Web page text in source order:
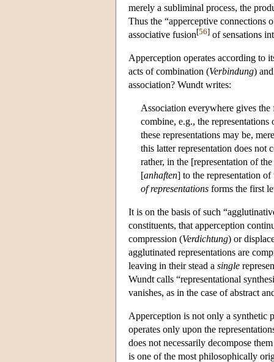
merely a subliminal process, the
Thus the “apperceptive connections
associative fusion[56] of sensations
Apperception operates according to
acts of combination (Verbindung)
association? Wundt writes:
Association everywhere gives
combine, e.g., the
these representations may be,
this latter representation does not
rather, in the [representation of
[anhaften] to the representation
of representations forms the first
It is on the basis of such
constituents, that apperception
compression (Verdichtung) or
agglutinated representations are
leaving in their stead a single
Wundt calls “representational
vanishes, as in the case of abstract
Apperception is not only a synthetic
operates only upon the
does not necessarily decompose
is one of the most philosophically